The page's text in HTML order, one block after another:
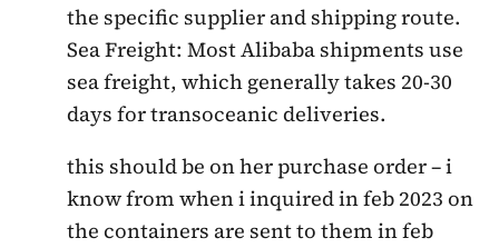
the specific supplier and shipping route.
Sea Freight: Most Alibaba shipments use
sea freight, which generally takes 20-30
days for transoceanic deliveries.
this should be on her purchase order – i
know from when i inquired in feb 2023 on
the containers are sent to them in feb